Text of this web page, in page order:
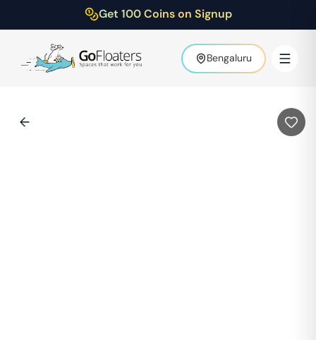
Get 100 Coins on Signup
Bengaluru